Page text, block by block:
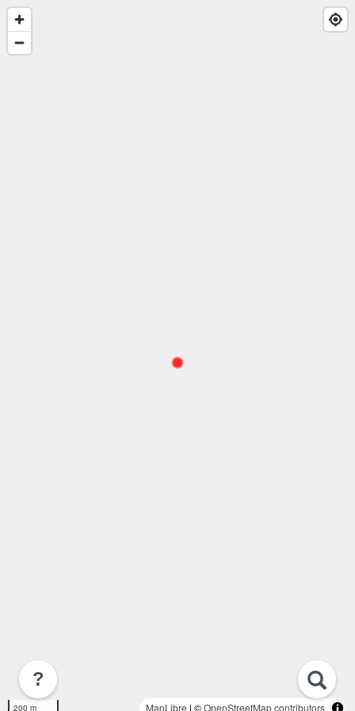
200 m MapLibre | ©OpenStreetMap contributors
?